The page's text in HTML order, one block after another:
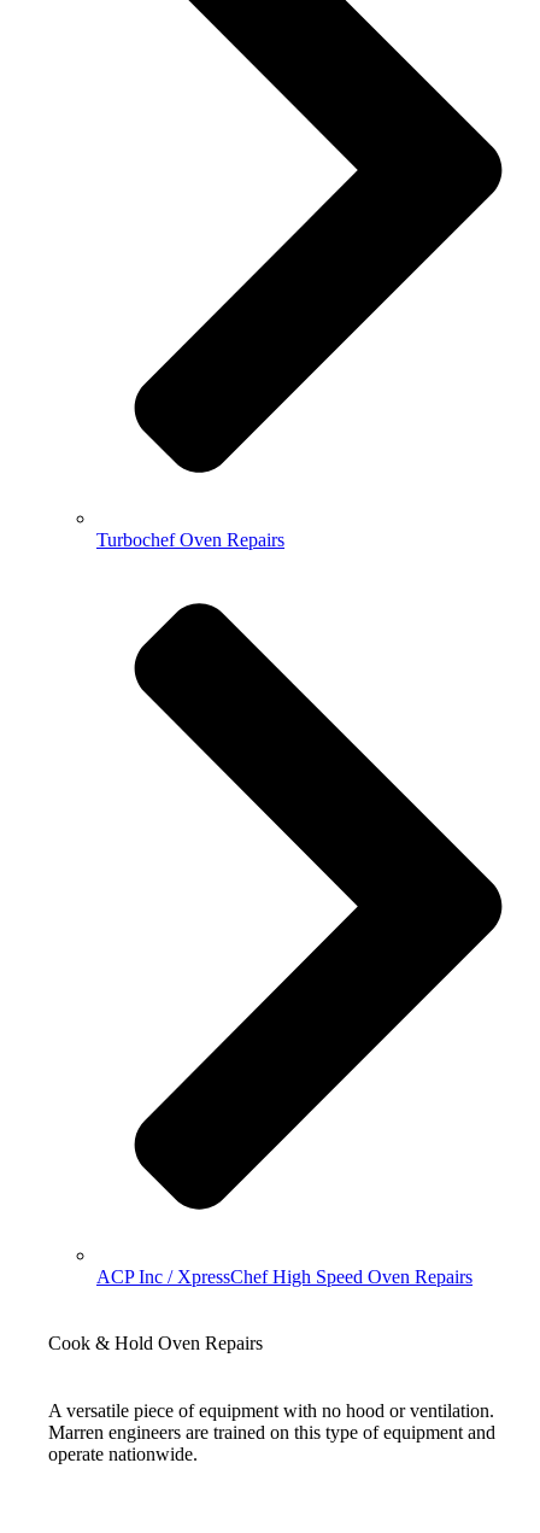
Turbochef Oven Repairs
ACP Inc / XpressChef High Speed Oven Repairs
Cook & Hold Oven Repairs
A versatile piece of equipment with no hood or ventilation.
Marren engineers are trained on this type of equipment and
operate nationwide.